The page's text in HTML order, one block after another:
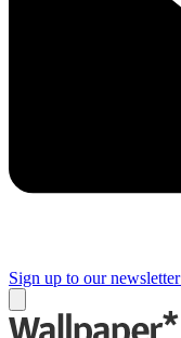
Sign up to our newsletter